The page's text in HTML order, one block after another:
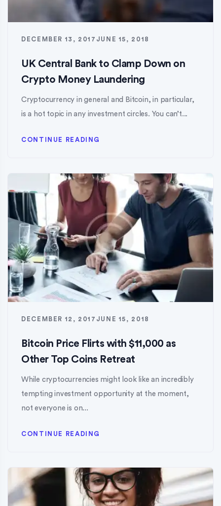
DECEMBER 13, 2017 JUNE 15, 2018
UK Central Bank to Clamp Down on
Crypto Money Laundering
Cryptocurrency in general and Bitcoin, in particular,
is a hot topic in any investment circles. You can’t...
CONTINUE READING
DECEMBER 12, 2017 JUNE 15, 2018
Bitcoin Price Flirts with $11,000 as
Other Top Coins Retreat
While cryptocurrencies might look like an incredibly
tempting investment opportunity at the moment,
not everyone is on...
CONTINUE READING